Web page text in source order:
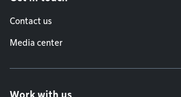
Contact us
Media center